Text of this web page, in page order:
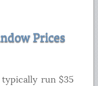
Prices
typically run $35